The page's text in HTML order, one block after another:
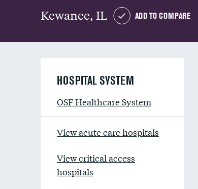
Kewanee, IL ADD TO COMPARE
HOSPITAL SYSTEM
OSF Healthcare System
View acute care hospitals
View critical access
hospitals